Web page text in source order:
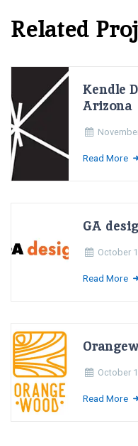
Related
Kendle
Arizona
Read More
GA
October
Read More
October
Read More